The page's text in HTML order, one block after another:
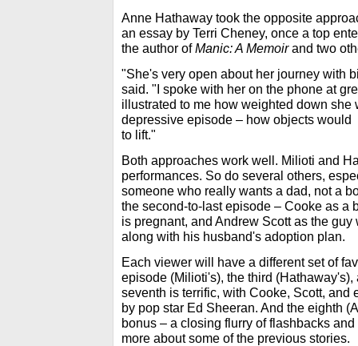
Anne Hathaway took the opposite
an essay by Terri Cheney, once a top
the author ofManic: A Memoirand two
"She's very open about her journey with
said. "I spoke with her on the phone at
illustrated to me how weighted down she
depressive episode – how objects
to lift."
Both approaches work well. Milioti and
performances. So do several others,
someone who really wants a dad, not a
the second-to-last episode – Cooke as a
is pregnant, and Andrew Scott as the
along with his husband's adoption plan.
Each viewer will have a different set of
episode (Milioti's), the third
seventh is terrific, with Cooke, Scott, and
by pop star Ed Sheeran. And the eighth
bonus – a closing flurry of flashbacks
more about some of the previous stories.